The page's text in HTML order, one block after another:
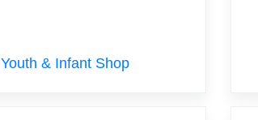
Youth & Infant Shop